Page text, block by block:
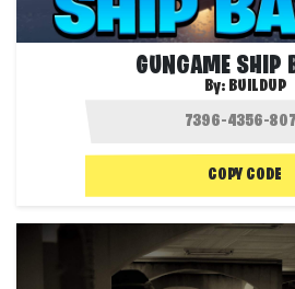
GUNGAME SHIP
By: BUILDUP
COPY CODE